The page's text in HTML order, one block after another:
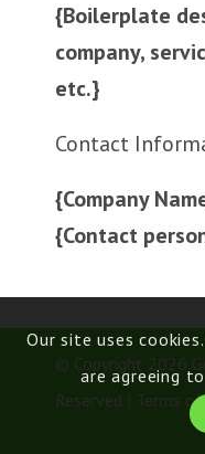
{Boilerplate
company,
etc.}
Contact
{Company
{Contact
© Copyright 2026
Reserved | Terms
Our site uses
are agreeing